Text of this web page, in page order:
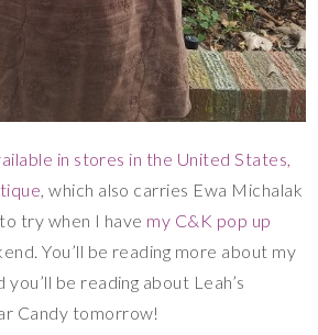
in stores in the United States,
, which also carries Ewa Michalak
try when I have my C&K pop up
You’ll be reading more about my
be reading about Leah’s
Candy tomorrow!